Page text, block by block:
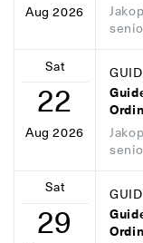
Aug 2026
Sat
22
Aug 2026
Sat
29